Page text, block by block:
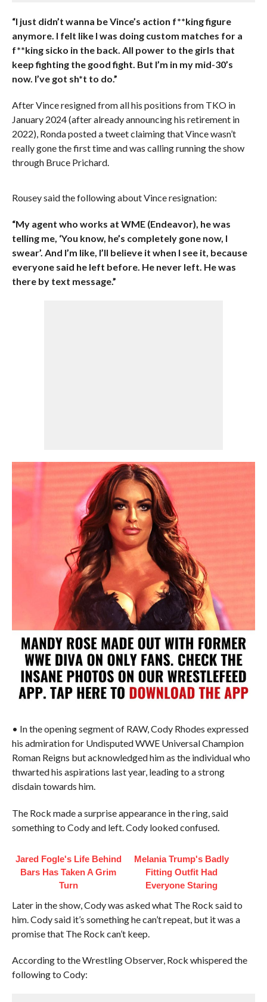
“I just didn’t wanna be Vince’s action f**king figure
anymore. I felt like I was doing custom matches for a
f**king sicko in the back. All power to the girls that
keep fighting the good fight. But I’m in my mid-30’s
now. I’ve got sh*t to do.”
After Vince resigned from all his positions from TKO in
January 2024 (after already announcing his retirement in
2022), Ronda posted a tweet claiming that Vince wasn’t
really gone the first time and was calling running the show
through Bruce Prichard.
Rousey said the following about Vince resignation:
“My agent who works at WME (Endeavor), he was
telling me, ‘You know, he’s completely gone now, I
swear’. And I’m like, I’ll believe it when I see it, because
everyone said he left before. He never left. He was
there by text message.”
• In the opening segment of RAW, Cody Rhodes expressed
his admiration for Undisputed WWE Universal Champion
Roman Reigns but acknowledged him as the individual who
thwarted his aspirations last year, leading to a strong
disdain towards him.
The Rock made a surprise appearance in the ring, said
something to Cody and left. Cody looked confused.
Jared Fogle's Life Behind
Bars Has Taken A Grim
Turn
Melania Trump's Badly
Fitting Outfit Had
Everyone Staring
Later in the show, Cody was asked what The Rock said to
him. Cody said it’s something he can’t repeat, but it was a
promise that The Rock can’t keep.
According to the Wrestling Observer, Rock whispered the
following to Cody: